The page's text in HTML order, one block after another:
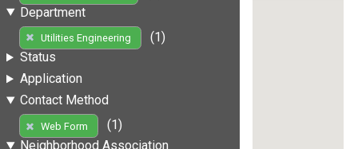
Department
Utilities Engineering
(1)
Status
Application
Contact Method
Web Form
(1)
Neighborhood Association